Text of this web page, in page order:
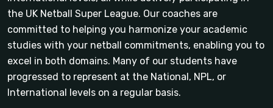
the UK Netball Super League. Our coaches are
committed to helping you harmonize your academic
studies with your netball commitments, enabling you to
excel in both domains. Many of our students have
progressed to represent at the National, NPL, or
International levels on a regular basis.